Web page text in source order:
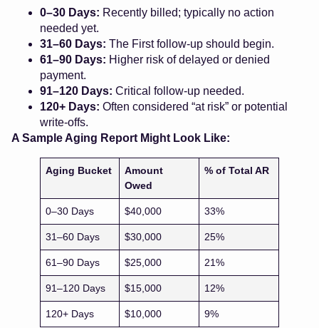
0–30 Days: Recently billed; typically no action
needed yet.
31–60 Days: The First follow-up should begin.
61–90 Days: Higher risk of delayed or denied
payment.
91–120 Days: Critical follow-up needed.
120+ Days: Often considered “at risk” or potential
write-offs.
A Sample Aging Report Might Look Like:
Aging Bucket
Amount
Owed
% of Total AR
0–30 Days $40,000 33%
31–60 Days $30,000 25%
61–90 Days $25,000 21%
91–120 Days $15,000 12%
120+ Days $10,000 9%